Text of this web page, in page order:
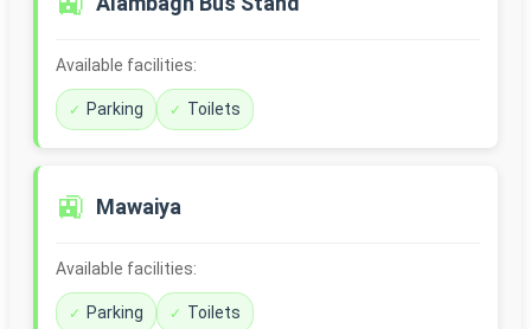
Available facilities:
Parking Toilets
🚉 Mawaiya
Available facilities:
Parking Toilets